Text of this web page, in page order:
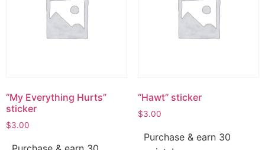
“My Everything Hurts”
sticker
$3.00
“Hawt” sticker
$3.00
Purchase & earn 30